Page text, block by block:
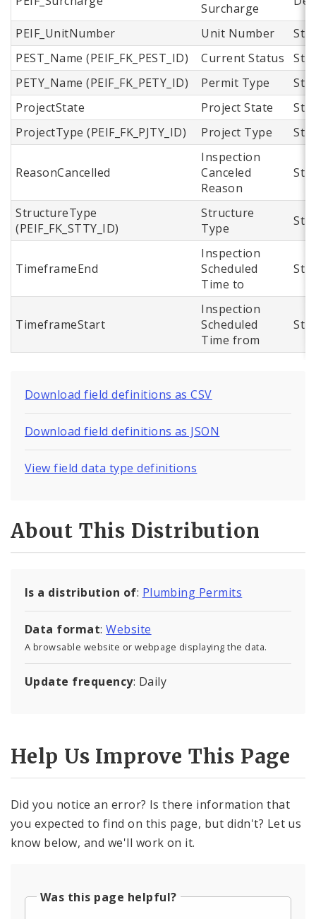
Surcharge
PEIF_UnitNumber Unit Number
PEST_Name (PEIF_FK_PEST_ID)
Current Status
PETY_Name (PEIF_FK_PETY_ID)
Permit Type
ProjectState
Project State
ProjectType (PEIF_FK_PJTY_ID)
Project Type
ReasonCancelled
Inspection
Canceled
Reason
StructureType
(PEIF_FK_STTY_ID)
Structure
Type
TimeframeEnd
Inspection
Scheduled
Time to
TimeframeStart
Inspection
Scheduled
Time from
Download field definitions as CSV
Download field definitions as JSON
View field data type definitions
About This Distribution
Is a distribution of: Plumbing Permits
Data format:Website
A browsable website or webpage displaying the data.
Update frequency: Daily
Help Us Improve This Page
Did you notice an error? Is there information that
you expected to find on this page, but didn't? Let us
know below, and we'll work on it.
Was this page helpful?